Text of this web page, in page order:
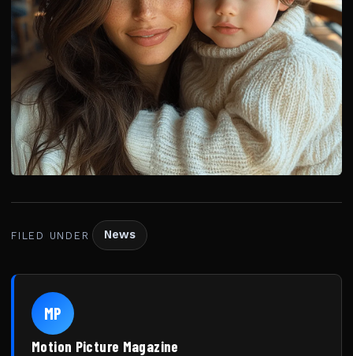
FILED UNDER News
MP
Motion Picture Magazine